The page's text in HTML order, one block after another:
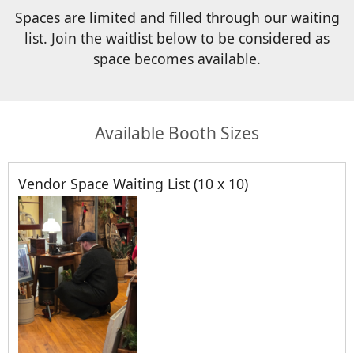
Spaces are limited and filled through our waiting
list. Join the waitlist below to be considered as
space becomes available.
Available Booth Sizes
Vendor Space Waiting List (10 x 10)